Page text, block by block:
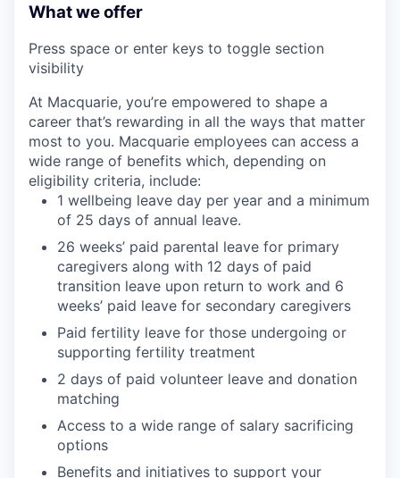
What we offer
Press space or enter keys to toggle section
visibility
At Macquarie, you’re empowered to shape a
career that’s rewarding in all the ways that matter
most to you. Macquarie employees can access a
wide range of benefits which, depending on
eligibility criteria, include:
1 wellbeing leave day per year and a minimum
of 25 days of annual leave.
26 weeks’ paid parental leave for primary
caregivers along with 12 days of paid
transition leave upon return to work and 6
weeks’ paid leave for secondary caregivers
Paid fertility leave for those undergoing or
supporting fertility treatment
2 days of paid volunteer leave and donation
matching
Access to a wide range of salary sacrificing
options
Benefits and initiatives to support your